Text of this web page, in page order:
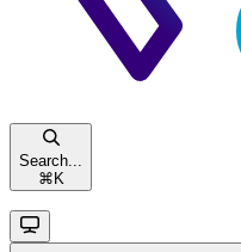
Search...
⌘ K